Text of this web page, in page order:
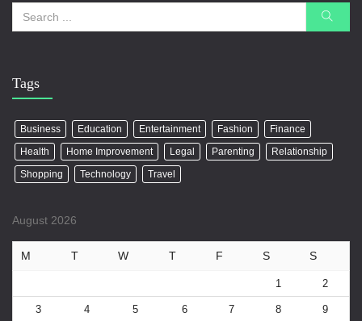
Tags
Business Education Entertainment Fashion
Finance
Health
Home Improvement Legal Parenting
Relationship
Shopping
Technology Travel
August 2026
M T W T F S S
1 2
3 4 5 6 7 8 9